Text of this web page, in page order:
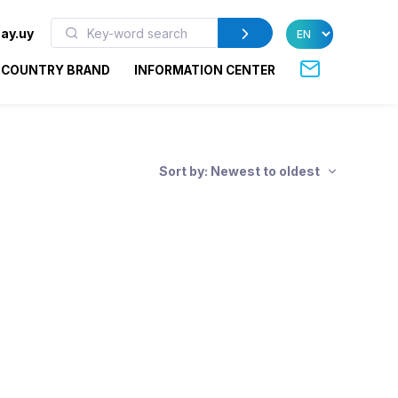
COUNTRY BRAND INFORMATION CENTER
Sort by: Newest to oldest